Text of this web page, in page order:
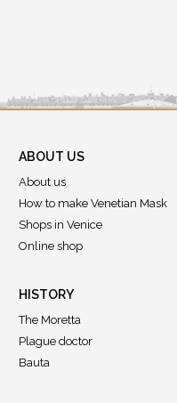
ABOUT US
About us
How to make Venetian Mask
Shops in Venice
Online shop
HISTORY
The Moretta
Plague doctor
Bauta